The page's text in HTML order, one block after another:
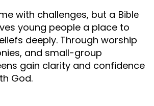
with challenges, but a Bible
young people a place to
deeply. Through worship
and small-group
gain clarity and confidence
God.